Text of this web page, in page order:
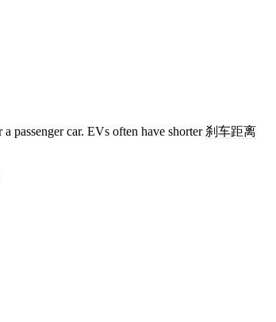
passenger car. EVs often have shorter 刹车距离